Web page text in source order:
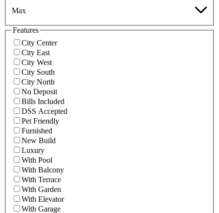
Max
Features
City Center
City East
City West
City South
City North
No Deposit
Bills Included
DSS Accepted
Pet Friendly
Furnished
New Build
Luxury
With Pool
With Balcony
With Terrace
With Garden
With Elevator
With Garage